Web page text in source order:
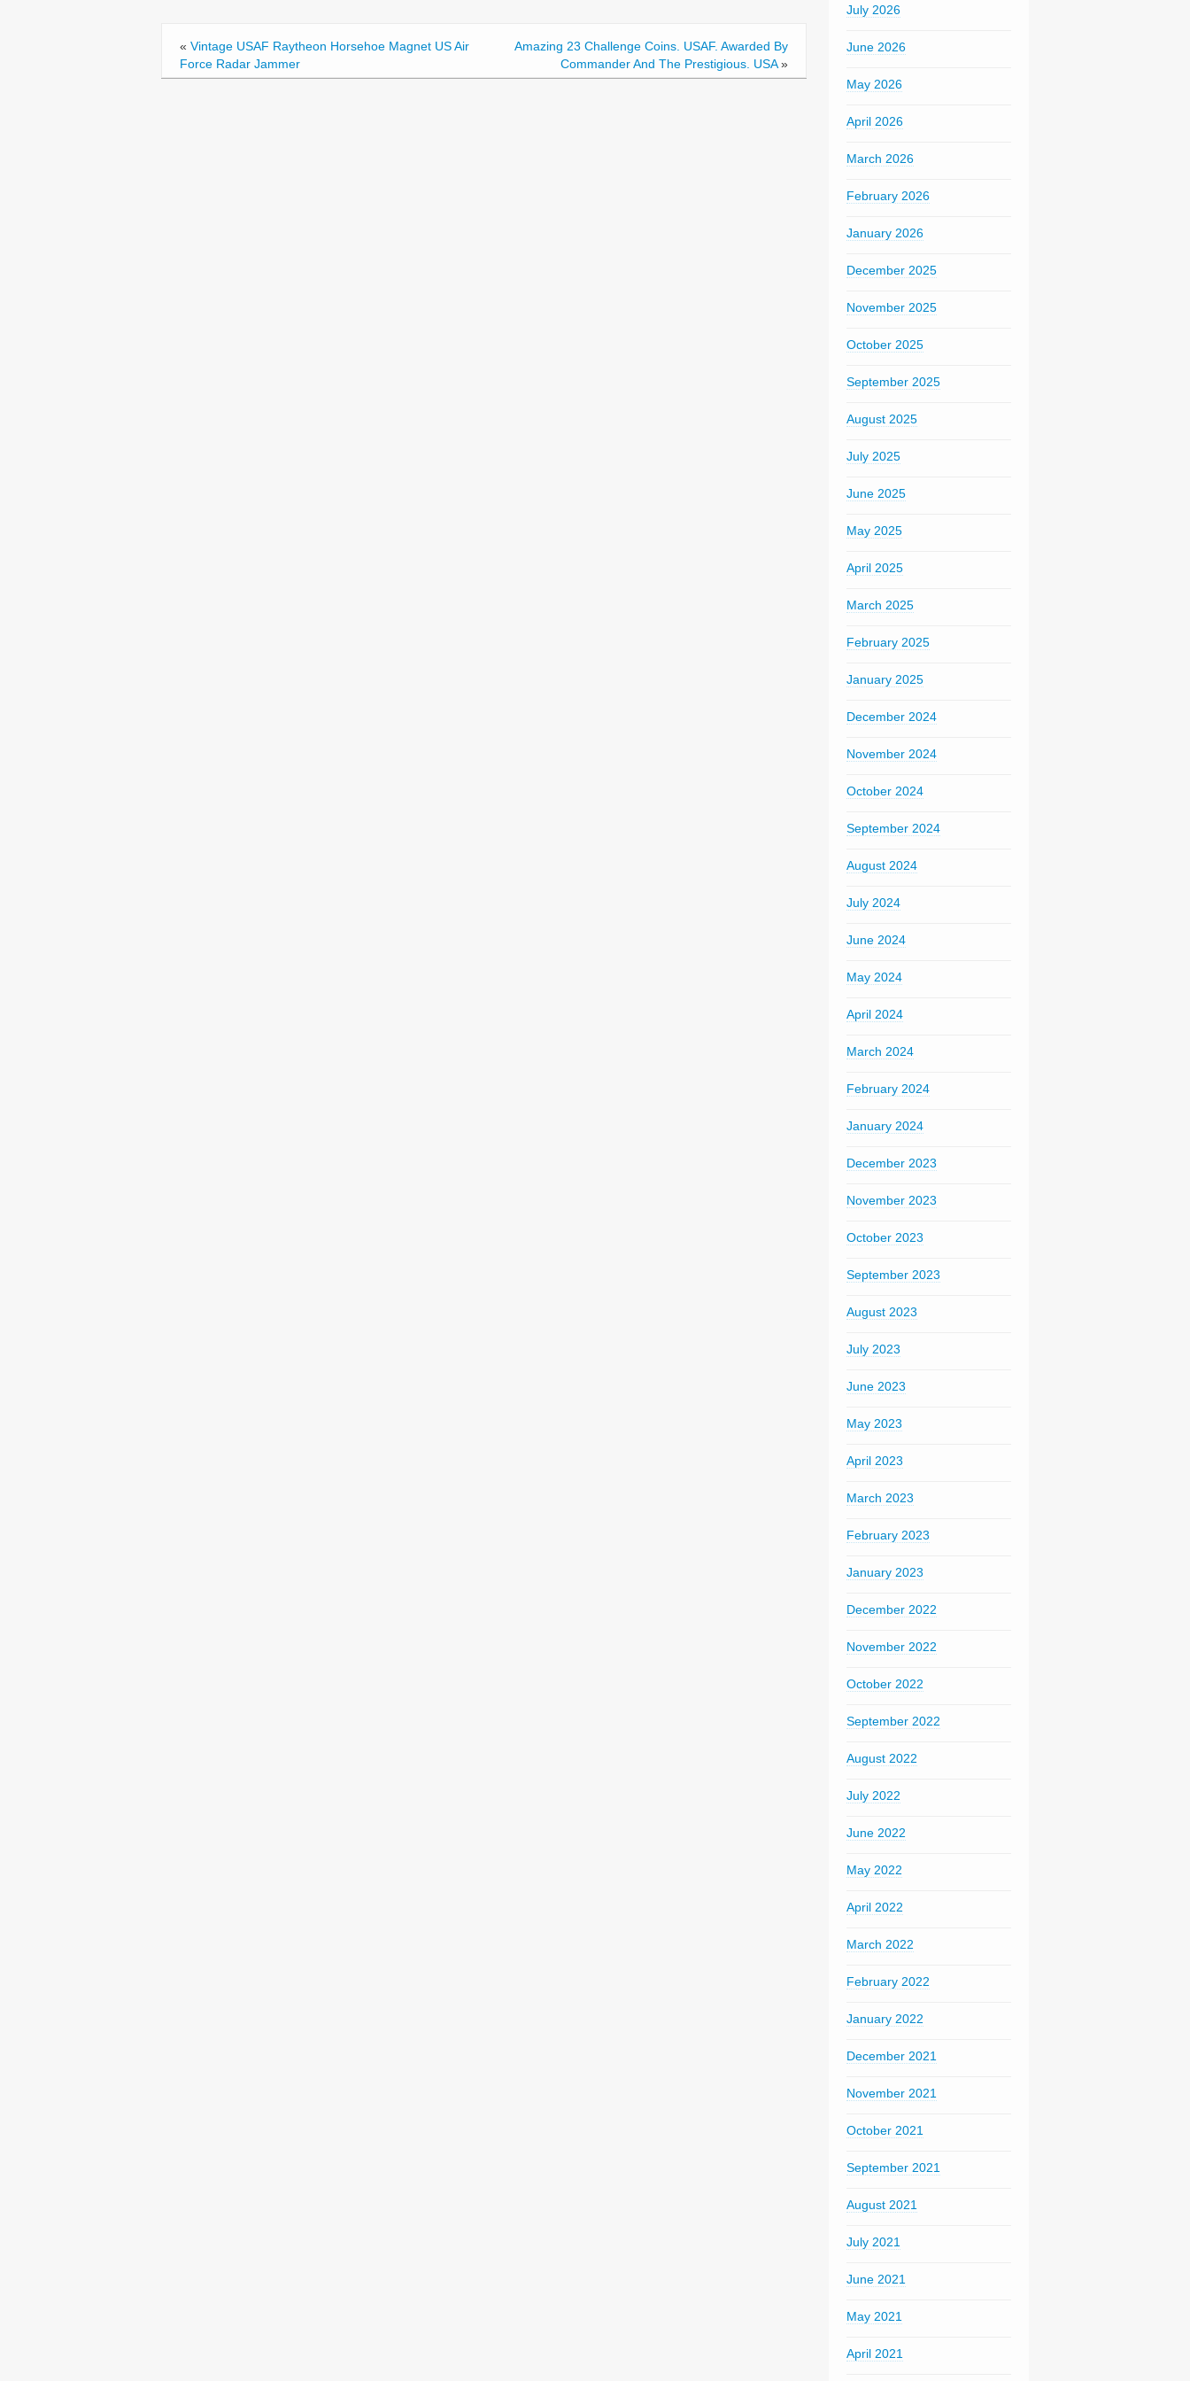
o
o
« Vintage USAF Raytheon Horsehoe Magnet US Air
Force Radar Jammer
Amazing 23 Challenge Coins. USAF. Awarded By
Commander And The Prestigious. USA»
July 2026
June 2026
May 2026
April 2026
March 2026
February 2026
January 2026
December 2025
November 2025
October 2025
September 2025
August 2025
July 2025
June 2025
May 2025
April 2025
March 2025
February 2025
January 2025
December 2024
November 2024
October 2024
September 2024
August 2024
July 2024
June 2024
May 2024
April 2024
March 2024
February 2024
January 2024
December 2023
November 2023
October 2023
September 2023
August 2023
July 2023
June 2023
May 2023
April 2023
March 2023
February 2023
January 2023
December 2022
November 2022
October 2022
September 2022
August 2022
July 2022
June 2022
May 2022
April 2022
March 2022
February 2022
January 2022
December 2021
November 2021
October 2021
September 2021
August 2021
July 2021
June 2021
May 2021
April 2021